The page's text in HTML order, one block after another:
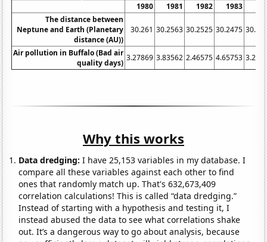
1980 1981 1982 1983
The distance between
Neptune and Earth (Planetary
distance (AU))
30.261 30.2563 30.2525 30.2475
Air pollution in Buffalo (Bad air
quality days)
3.27869 3.83562 2.46575 4.65753
Why this works
Data dredging: I have 25,153 variables in my database. I
compare all these variables against each other to find
ones that randomly match up. That's 632,673,409
correlation calculations! This is called “data dredging.”
Instead of starting with a hypothesis and testing it, I
instead abused the data to see what correlations shake
out. It’s a dangerous way to go about analysis, because